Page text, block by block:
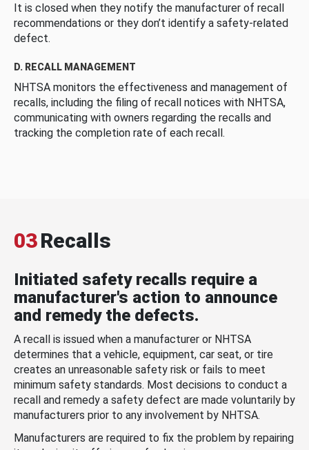
It is closed when they notify the manufacturer of recall
recommendations or they don’t identify a safety-related
defect.
D. RECALL MANAGEMENT
NHTSA monitors the effectiveness and management of
recalls, including the filing of recall notices with NHTSA,
communicating with owners regarding the recalls and
tracking the completion rate of each recall.
03Recalls
Initiated safety recalls require a
manufacturer's action to announce
and remedy the defects.
A recall is issued when a manufacturer or NHTSA
determines that a vehicle, equipment, car seat, or tire
creates an unreasonable safety risk or fails to meet
minimum safety standards. Most decisions to conduct a
recall and remedy a safety defect are made voluntarily by
manufacturers prior to any involvement by NHTSA.
Manufacturers are required to fix the problem by repairing